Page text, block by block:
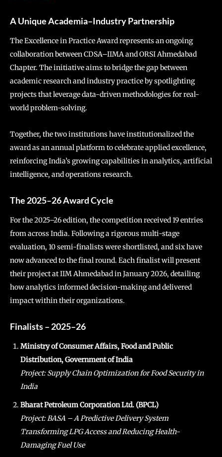
A Unique Academia–Industry Partnership
The Excellence in Practice Award represents an ongoing
collaboration between CDSA–IIMA and ORSI Ahmedabad
Chapter. The initiative aims to bridge the gap between
academic research and industry practice by spotlighting
projects that leverage data-driven methodologies for real-
world problem-solving.
Together, the two institutions have institutionalized the
award as an annual platform to celebrate applied excellence,
reinforcing India’s growing capabilities in analytics, artificial
intelligence, and operations research.
The 2025–26 Award Cycle
For the 2025–26 edition, the competition received 19 entries
from across India. Following a rigorous multi-stage
evaluation, 10 semi-finalists were shortlisted, and six have
now advanced to the final round. Each finalist will present
their project at IIM Ahmedabad in January 2026, detailing
how analytics informed decision-making and delivered
impact within their organizations.
Finalists – 2025–26
Ministry of Consumer Affairs, Food and Public
Distribution, Government of India
Project: Supply Chain Optimization for Food Security in
India
Bharat Petroleum Corporation Ltd. (BPCL)
Project: BASA – A Predictive Delivery System
Transforming LPG Access and Reducing Health-
Damaging Fuel Use